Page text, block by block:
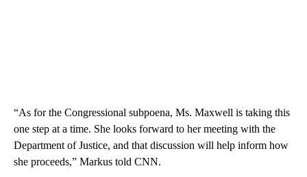
“As for the Congressional subpoena, Ms. Maxwell is taking this
one step at a time. She looks forward to her meeting with the
Department of Justice, and that discussion will help inform how
she proceeds,” Markus told CNN.